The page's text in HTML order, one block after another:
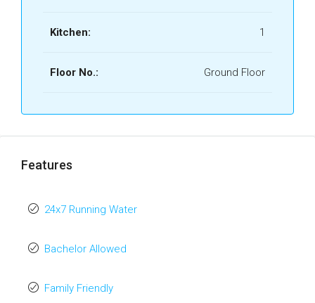
Kitchen: 1
Floor No.: Ground Floor
Features
24x7 Running Water
Bachelor Allowed
Family Friendly